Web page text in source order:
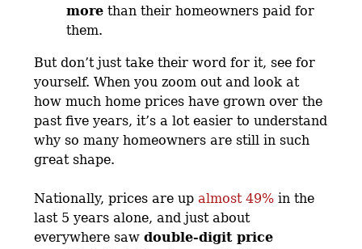
more than their homeowners paid for
them.
But don’t just take their word for it, see for
yourself. When you zoom out and look at
how much home prices have grown over the
past five years, it’s a lot easier to understand
why so many homeowners are still in such
great shape.
Nationally, prices are upalmost 49% in the
last 5 years alone, and just about
everywhere sawdouble-digit price